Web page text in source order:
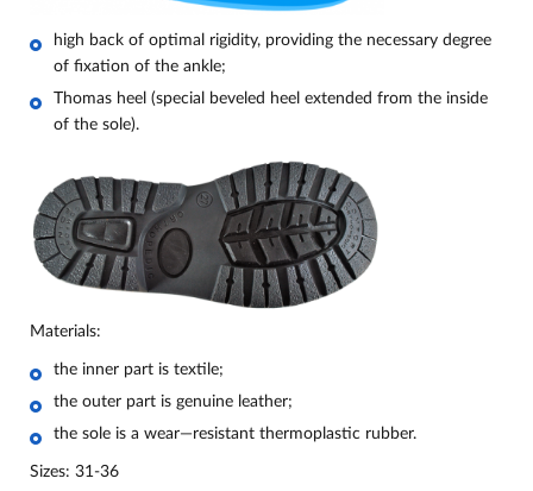
high back of optimal rigidity, providing the necessary degree
of fixation of the ankle;
Thomas heel (special beveled heel extended from the inside
of the sole).
Materials:
the inner part is textile;
the outer part is genuine leather;
the sole is a wear—resistant thermoplastic rubber.
Sizes: 31-36